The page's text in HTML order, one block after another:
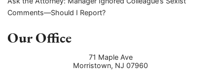
Comments—Should I Report?
Our Office
71 Maple Ave
Morristown, NJ 07960